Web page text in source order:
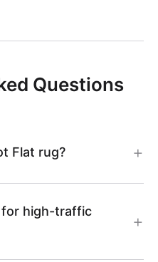
Questions
Flat rug?
high-traffic